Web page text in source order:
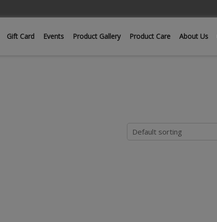
Gift Card Events Product Gallery Product Care About Us